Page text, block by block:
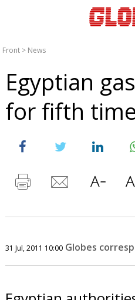
Front > News
Egyptian
for fifth
31 Jul, 2011 10:00 Globes